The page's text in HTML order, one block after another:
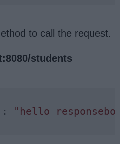
to call the request.
students
:
"hello